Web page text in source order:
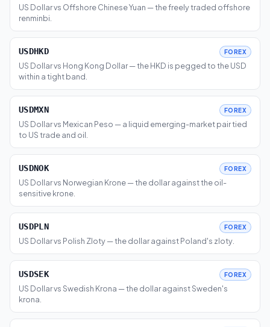
US Dollar vs Offshore Chinese Yuan — the freely traded offshore
renminbi.
USDHKD FOREX
US Dollar vs Hong Kong Dollar — the HKD is pegged to the USD
within a tight band.
USDMXN FOREX
US Dollar vs Mexican Peso — a liquid emerging-market pair tied
to US trade and oil.
USDNOK FOREX
US Dollar vs Norwegian Krone — the dollar against the oil-
sensitive krone.
USDPLN FOREX
US Dollar vs Polish Zloty — the dollar against Poland's zloty.
USDSEK FOREX
US Dollar vs Swedish Krona — the dollar against Sweden's
krona.